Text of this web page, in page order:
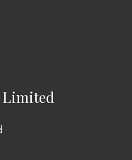
6–8
Books